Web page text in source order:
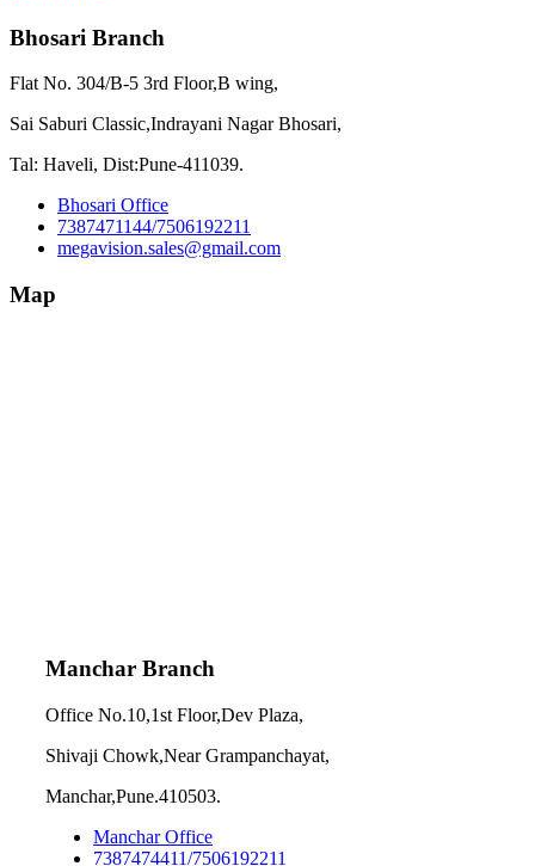
Bhosari Branch
Flat No. 304/B-5 3rd Floor,B wing,
Sai Saburi Classic,Indrayani Nagar Bhosari,
Tal: Haveli, Dist:Pune-411039.
Bhosari Office
7387471144/7506192211
megavision.sales@gmail.com
Map
Manchar Branch
Office No.10,1st Floor,Dev Plaza,
Shivaji Chowk,Near Grampanchayat,
Manchar,Pune.410503.
Manchar Office
7387474411/7506192211